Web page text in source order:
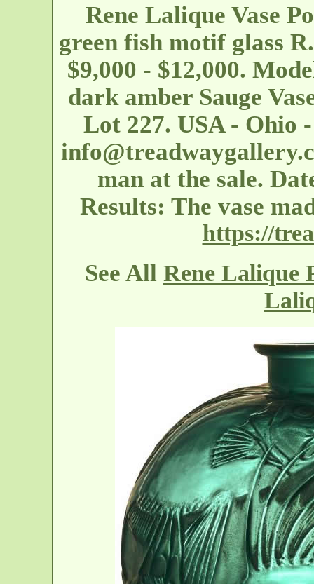
Rene Lalique Vase
green fish motif glass
$9,000 - $12,000.
dark amber Sauge
Lot 227. USA - Ohio
man at the sale.
Results: The vase
https://
See All Rene Lalique